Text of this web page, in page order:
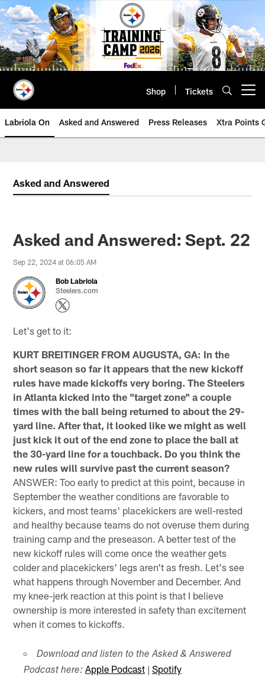
Skip
to
main
content
Shop Tickets
Labriola On Asked and Answered Press Releases Xtra Points
Asked and Answered
Asked and Answered: Sept. 22
Sep 22, 2024 at 06:05 AM
Bob Labriola
Steelers.com
Let's get to it:
KURT BREITINGER FROM AUGUSTA, GA: In the
short season so far it appears that the new kickoff
rules have made kickoffs very boring. The Steelers
in Atlanta kicked into the "target zone" a couple
times with the ball being returned to about the 29-
yard line. After that, it looked like we might as well
just kick it out of the end zone to place the ball at
the 30-yard line for a touchback. Do you think the
new rules will survive past the current season?
ANSWER: Too early to predict at this point, because in
September the weather conditions are favorable to
kickers, and most teams' placekickers are well-rested
and healthy because teams do not overuse them during
training camp and the preseason. A better test of the
new kickoff rules will come once the weather gets
colder and placekickers' legs aren't as fresh. Let's see
what happens through November and December. And
my knee-jerk reaction at this point is that I believe
ownership is more interested in safety than excitement
when it comes to kickoffs.
Download and listen to the Asked & Answered
Podcast here: Apple Podcast| Spotify